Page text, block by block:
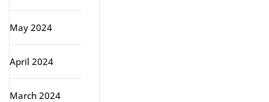
May 2024
April 2024
March 2024